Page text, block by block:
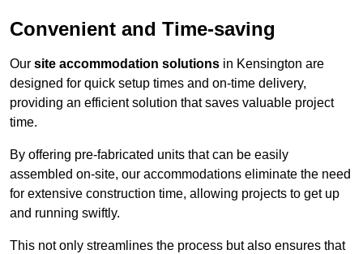
Convenient and Time-saving
Our site accommodation solutions in Kensington are
designed for quick setup times and on-time delivery,
providing an efficient solution that saves valuable project
time.
By offering pre-fabricated units that can be easily
assembled on-site, our accommodations eliminate the need
for extensive construction time, allowing projects to get up
and running swiftly.
This not only streamlines the process but also ensures that